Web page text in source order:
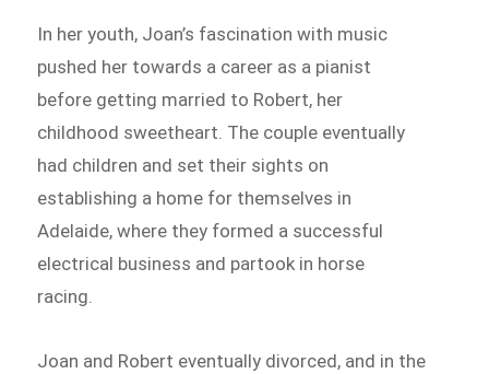
In her youth, Joan’s fascination with music
pushed her towards a career as a pianist
before getting married to Robert, her
childhood sweetheart. The couple eventually
had children and set their sights on
establishing a home for themselves in
Adelaide, where they formed a successful
electrical business and partook in horse
racing.
Joan and Robert eventually divorced, and in the